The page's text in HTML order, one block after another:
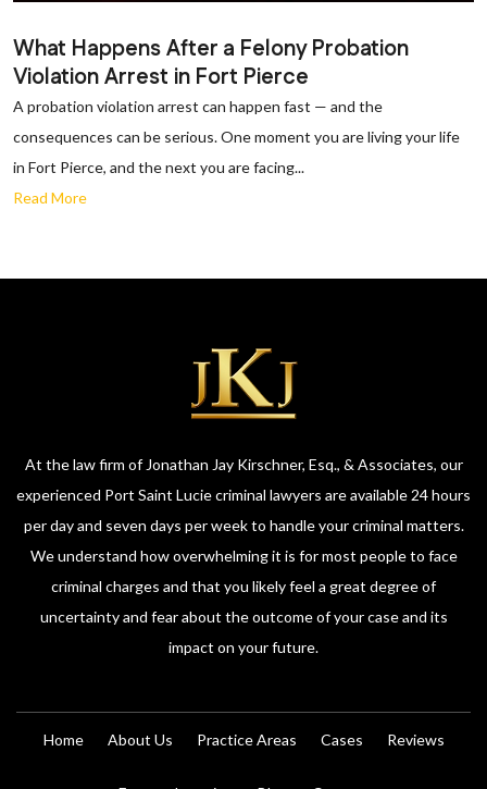
What Happens After a Felony Probation
Violation Arrest in Fort Pierce
A probation violation arrest can happen fast — and the
consequences can be serious. One moment you are living your life
in Fort Pierce, and the next you are facing...
Read More
At the law firm of Jonathan Jay Kirschner, Esq., & Associates, our
experienced Port Saint Lucie criminal lawyers are available 24 hours
per day and seven days per week to handle your criminal matters.
We understand how overwhelming it is for most people to face
criminal charges and that you likely feel a great degree of
uncertainty and fear about the outcome of your case and its
impact on your future.
Home About Us Practice Areas Cases Reviews